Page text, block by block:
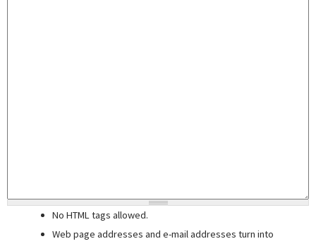
No HTML tags allowed.
Web page addresses and e-mail addresses turn into